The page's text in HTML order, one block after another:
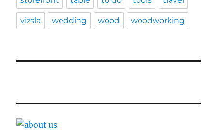
vizsla wedding wood woodworking